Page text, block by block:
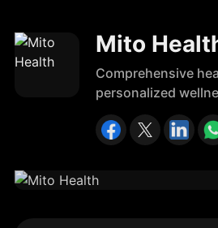
Mito
Comprehensive
personalized